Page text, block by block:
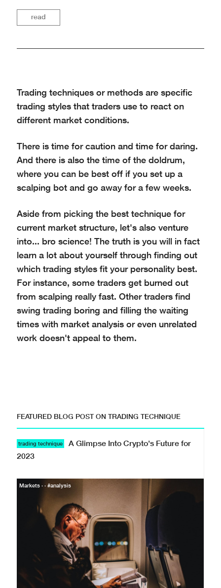
read
Trading techniques or methods are specific
trading styles that traders use to react on
different market conditions.
There is time for caution and time for daring.
And there is also the time of the doldrum,
where you can be best off if you set up a
scalping bot and go away for a few weeks.
Aside from picking the best technique for
current market structure, let's also venture
into... bro science! The truth is you will in fact
learn a lot about yourself through finding out
which trading styles fit your personality best.
For instance, some traders get burned out
from scalping really fast. Other traders find
swing trading boring and filling the waiting
times with market analysis or even unrelated
work doesn't appeal to them.
FEATURED BLOG POST ON TRADING TECHNIQUE
trading technique
A Glimpse Into Crypto's Future for
2023
Markets · · #analysis